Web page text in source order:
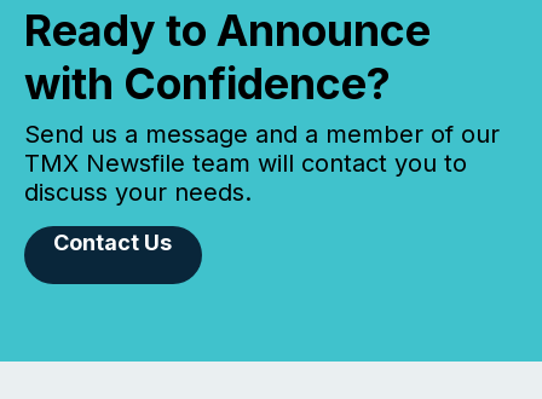
Ready to Announce
with Confidence?
Send us a message and a member of our
TMX Newsfile team will contact you to
discuss your needs.
Contact Us